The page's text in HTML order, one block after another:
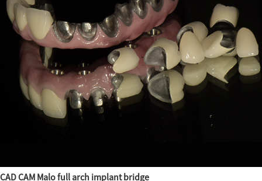
CAD CAM Malo full arch implant bridge